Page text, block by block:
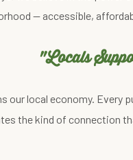
— accessible,
"Locals
our local economy. Every
the kind of connection